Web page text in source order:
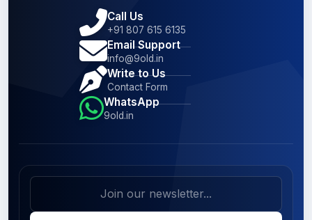
Call Us
+91 807 615 6135
Email Support
info@9old.in
Write to Us
Contact Form
WhatsApp
9old.in